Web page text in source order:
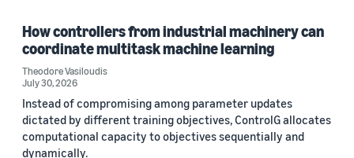
How controllers from industrial machinery can
coordinate multitask machine learning
Theodore Vasiloudis
July 30, 2026
Instead of compromising among parameter updates
dictated by different training objectives, ControlG allocates
computational capacity to objectives sequentially and
dynamically.